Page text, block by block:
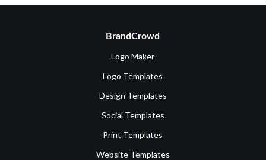
BrandCrowd
Logo Maker
Logo Templates
Design Templates
Social Templates
Print Templates
Website Templates